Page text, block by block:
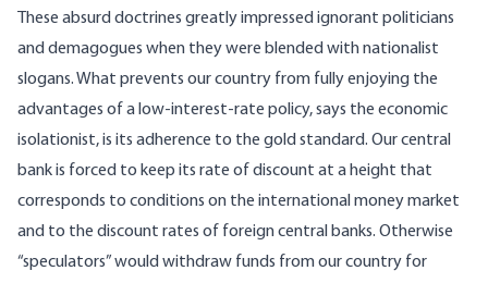
These absurd doctrines greatly impressed ignorant politicians
and demagogues when they were blended with nationalist
slogans. What prevents our country from fully enjoying the
advantages of a low-interest-rate policy, says the economic
isolationist, is its adherence to the gold standard. Our central
bank is forced to keep its rate of discount at a height that
corresponds to conditions on the international money market
and to the discount rates of foreign central banks. Otherwise
“speculators” would withdraw funds from our country for